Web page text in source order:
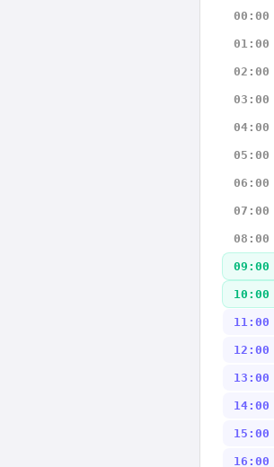
00:00
01:00
02:00
03:00
04:00
05:00
06:00
07:00
08:00
09:00
10:00
11:00
12:00
13:00
14:00
15:00
16:00